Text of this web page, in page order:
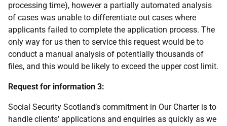
processing time), however a partially automated analysis
of cases was unable to differentiate out cases where
applicants failed to complete the application process. The
only way for us then to service this request would be to
conduct a manual analysis of potentially thousands of
files, and this would be likely to exceed the upper cost limit.
Request for information 3:
Social Security Scotland’s commitment in Our Charter is to
handle clients’ applications and enquiries as quickly as we